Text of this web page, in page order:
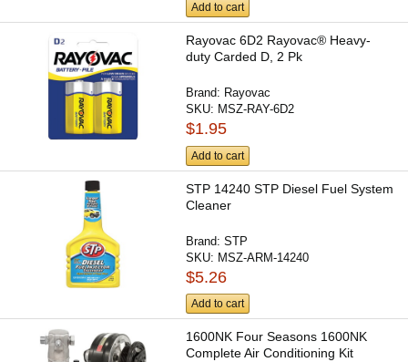
Add to cart
Rayovac 6D2 Rayovac® Heavy-
duty Carded D, 2 Pk
Brand: Rayovac
SKU: MSZ-RAY-6D2
$1.95
Add to cart
STP 14240 STP Diesel Fuel System
Cleaner
Brand:STP
SKU: MSZ-ARM-14240
$5.26
Add to cart
1600NK Four Seasons 1600NK
Complete Air Conditioning Kit